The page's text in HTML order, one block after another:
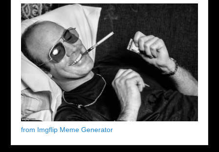
from Imgflip Meme Generator